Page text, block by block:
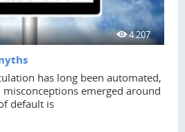
4 207
has long been automated,
emerged around
default is